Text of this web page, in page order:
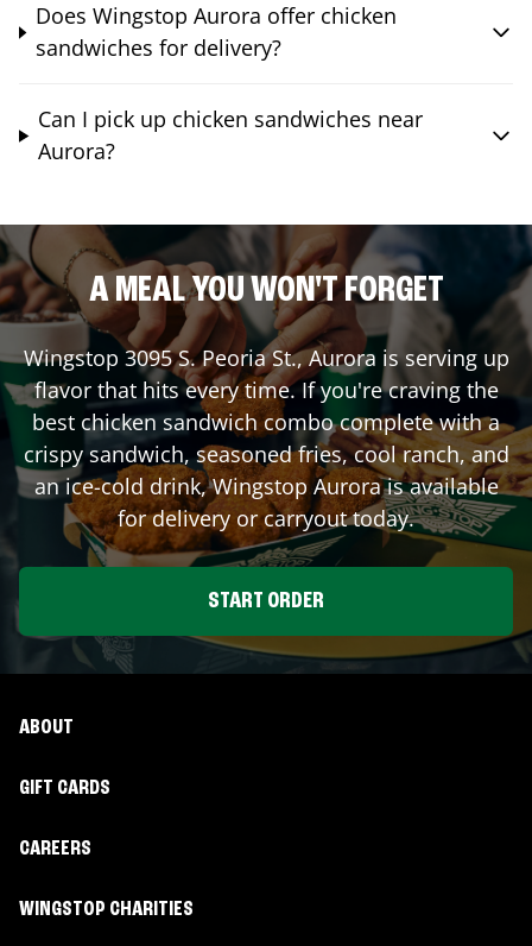
Does Wingstop Aurora offer chicken
sandwiches for delivery?
Can I pick up chicken sandwiches near
Aurora?
A MEAL YOU WON'T FORGET
Wingstop 3095 S. Peoria St.,Aurora is serving up
flavor that hits every time. If you're craving the
best chicken sandwich combo complete with a
crispy sandwich, seasoned fries, cool ranch, and
an ice-cold drink, WingstopAurorais available
for delivery or carryout today.
START ORDER
ABOUT
GIFT CARDS
CAREERS
WINGSTOP CHARITIES